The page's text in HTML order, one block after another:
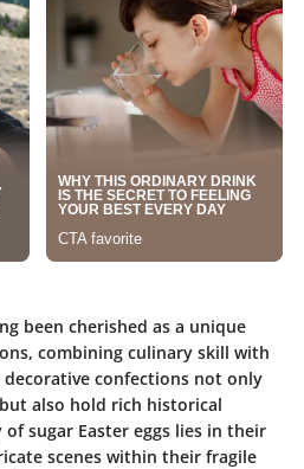
been cherished as a unique
combining culinary skill with
confections not only
also hold rich historical
sugar Easter eggs lies in their
scenes within their fragile